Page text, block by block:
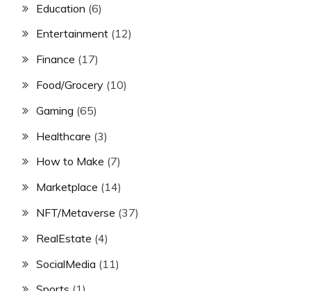
Education (6)
Entertainment (12)
Finance (17)
Food/Grocery (10)
Gaming (65)
Healthcare (3)
How to Make (7)
Marketplace (14)
NFT/Metaverse (37)
RealEstate (4)
SocialMedia (11)